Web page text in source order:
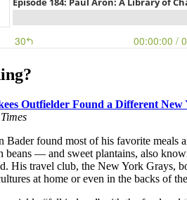
Outfielder Found a Different
Bader found most of his favorite meals
— and sweet plantains, also
His travel club, the New York Grays,
at home or even in the backs of